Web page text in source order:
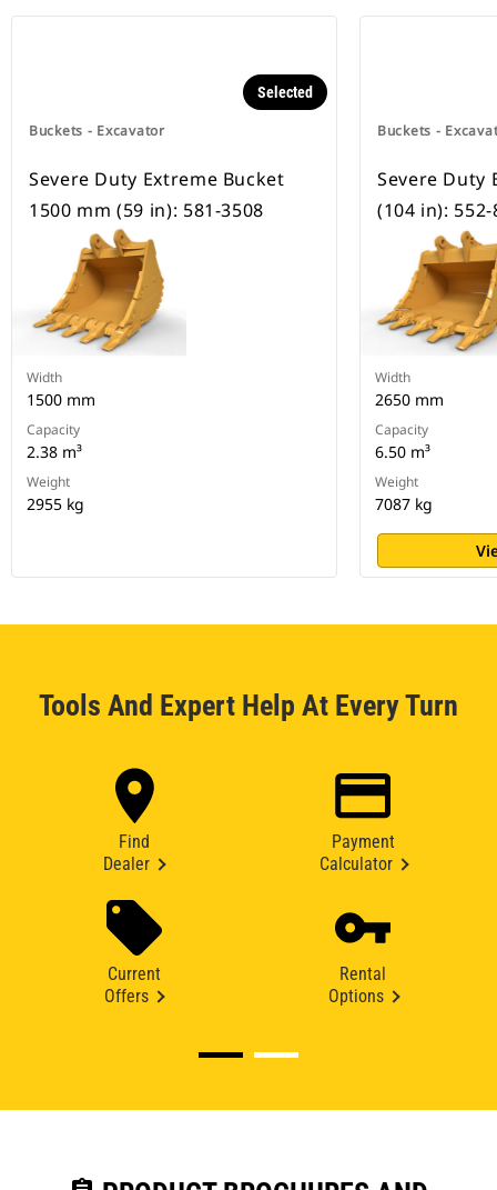
Buckets - Excavator
Selected
Severe Duty Extreme Bucket
1500 mm (59 in): 581-3508
Width
1500 mm
Capacity
2.38 m³
Weight
2955 kg
Buckets -
Severe Duty
(104 in):
Width
2650 mm
Capacity
6.50 m³
Weight
7087 kg
Tools And Expert Help At Every Turn
Find
Dealer
Payment
Calculator
Current
Offers
Rental
Options